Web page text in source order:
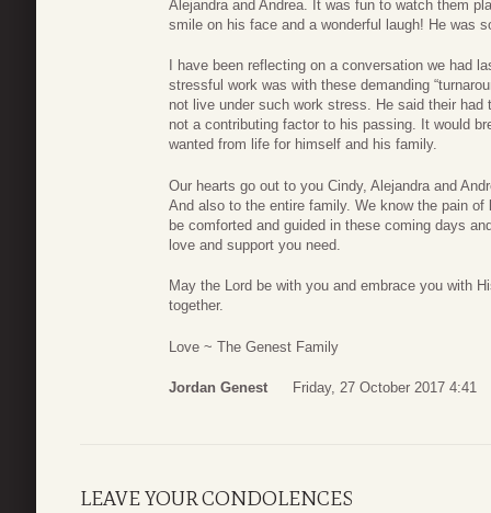
Alejandra and Andrea. It was fun to watch them
smile on his face and a wonderful laugh! He was
I have been reflecting on a conversation we had
stressful work was with these demanding
not live under such work stress. He said their
not a contributing factor to his passing. It would
wanted from life for himself and his family.
Our hearts go out to you Cindy, Alejandra and
And also to the entire family. We know the pain
be comforted and guided in these coming days
love and support you need.
May the Lord be with you and embrace you with
together.
Love ~ The Genest Family
Jordan Genest Friday, 27 October 2017 4:41
LEAVE YOUR CONDOLENCES